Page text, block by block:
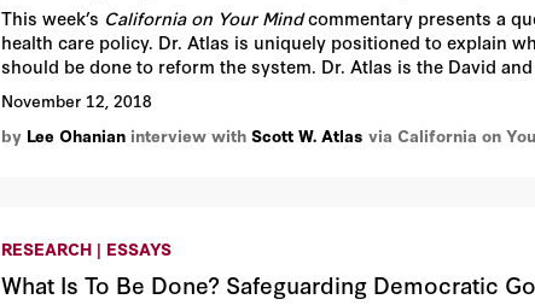
This week’s California on Your Mindcommentary presents a
health care policy. Dr. Atlas is uniquely positioned to explain
should be done to reform the system. Dr. Atlas is the David
Stanford University.
November 12, 2018
by Lee Ohanian interview withScott W. Atlas via California on
RESEARCH | ESSAYS
What Is To Be Done? Safeguarding Democratic